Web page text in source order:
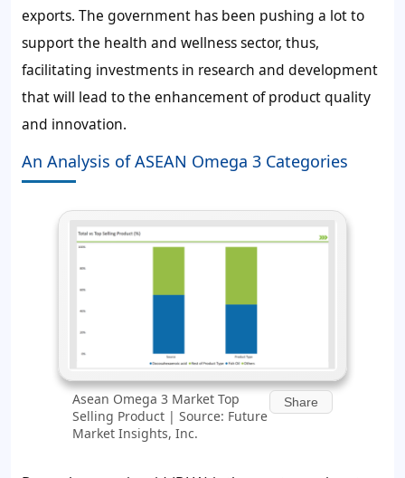
exports. The government has been pushing a lot to
support the health and wellness sector, thus,
facilitating investments in research and development
that will lead to the enhancement of product quality
and innovation.
An Analysis of ASEAN Omega 3 Categories
Asean Omega 3 Market Top
Selling Product | Source: Future
Market Insights, Inc.
Share